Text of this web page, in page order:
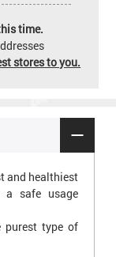
time.
stores to you.
and healthiest
safe usage
type of